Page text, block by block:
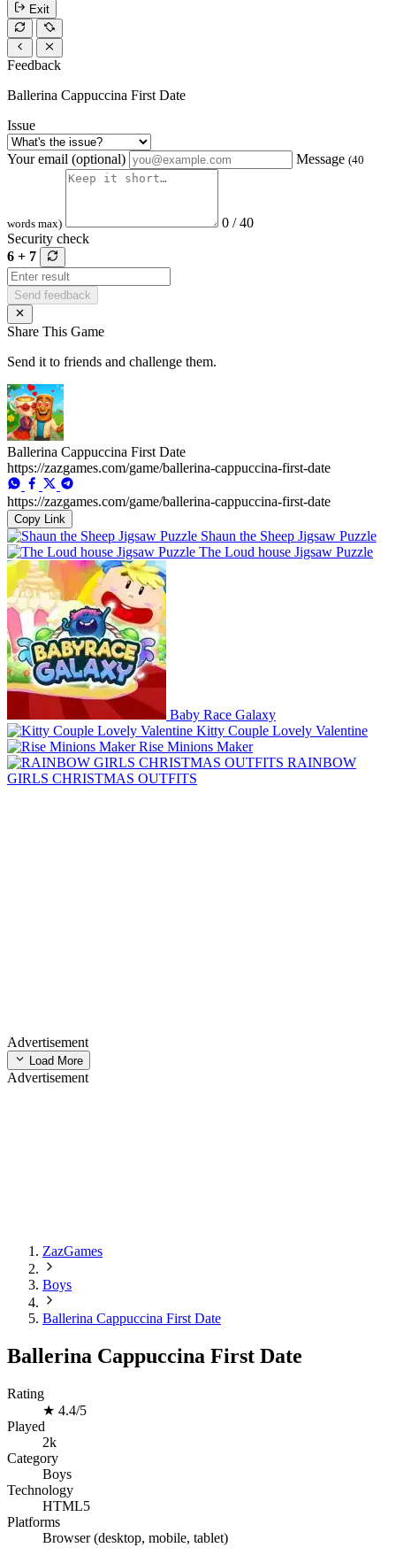
Exit
Feedback
Ballerina Cappuccina First Date
Issue
Your email (optional) Message (40
words max)
0 / 40
Security check
6 + 7
Send feedback
Share This Game
Send it to friends and challenge them.
Ballerina Cappuccina First Date
https://zazgames.com/game/ballerina-cappuccina-first-date
https://zazgames.com/game/ballerina-cappuccina-first-date
Copy Link
Shaun the Sheep Jigsaw Puzzle
The Loud house Jigsaw Puzzle
Baby Race Galaxy
Kitty Couple Lovely Valentine
Rise Minions Maker
RAINBOW
GIRLS CHRISTMAS OUTFITS
Advertisement
Load More
Advertisement
ZazGames
Boys
Ballerina Cappuccina First Date
Ballerina Cappuccina First Date
Rating
★ 4.4/5
Played
2k
Category
Boys
Technology
HTML5
Platforms
Browser (desktop, mobile, tablet)